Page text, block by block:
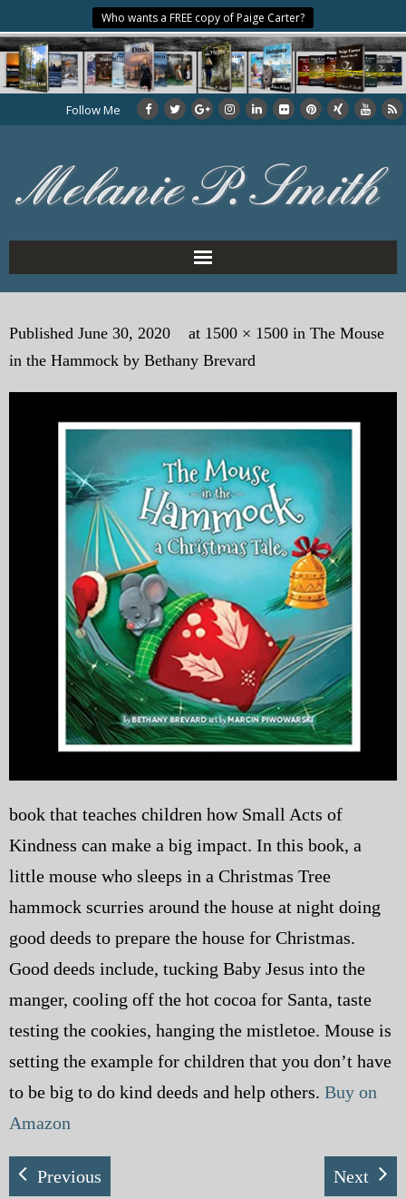
Who wants a FREE copy of Paige Carter?
Follow Me
Home
About the Author
My Books
My Blog
eMagazine
Police | Military
Published June 30, 2020 at 1500 × 1500 in The Mouse
in the Hammock by Bethany Brevard
book that teaches children how Small Acts of
Kindness can make a big impact. In this book, a
little mouse who sleeps in a Christmas Tree
hammock scurries around the house at night doing
good deeds to prepare the house for Christmas.
Good deeds include, tucking Baby Jesus into the
manger, cooling off the hot cocoa for Santa, taste
testing the cookies, hanging the mistletoe. Mouse is
setting the example for children that you don’t have
to be big to do kind deeds and help others. Buy on
Amazon
Previous Next